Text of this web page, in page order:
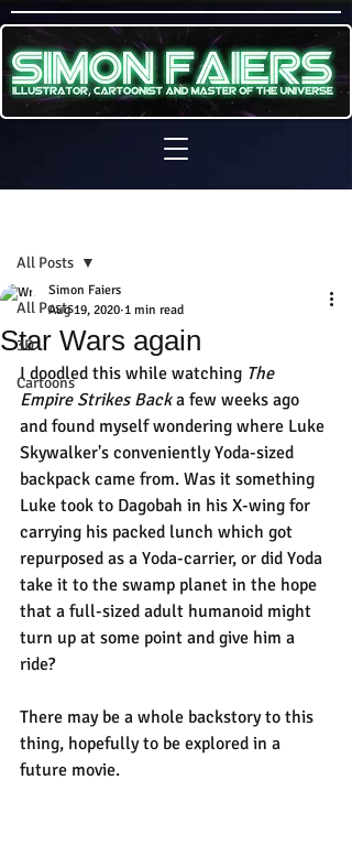
All Posts
3D
Cartoons
All Posts
Star Wars again
Simon Faiers
Aug 19, 2020 1 min read
I doodled this while watching The
Empire Strikes Back a few weeks ago
and found myself wondering where Luke
Skywalker's conveniently Yoda-sized
backpack came from. Was it something
Luke took to Dagobah in his X-wing for
carrying his packed lunch which got
repurposed as a Yoda-carrier, or did Yoda
take it to the swamp planet in the hope
that a full-sized adult humanoid might
turn up at some point and give him a
ride?
There may be a whole backstory to this
thing, hopefully to be explored in a
future movie.